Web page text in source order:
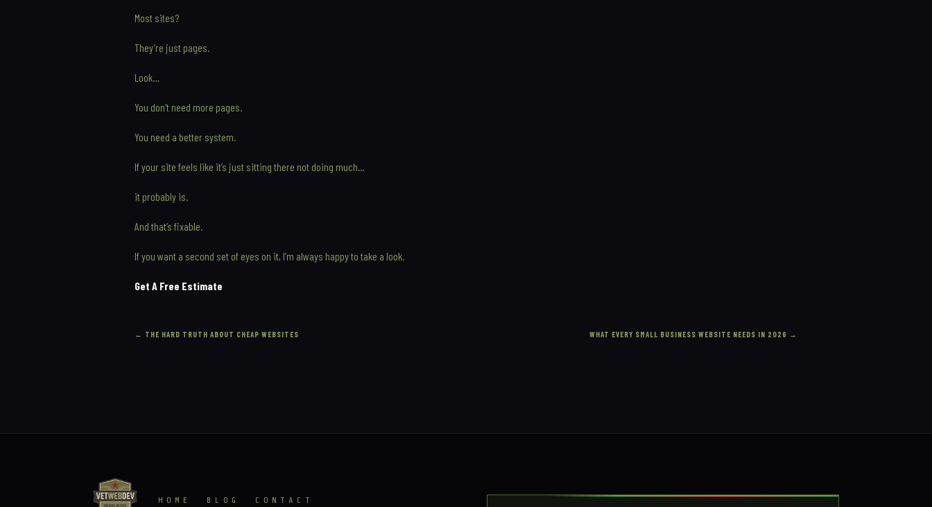
Most sites?
They’re just pages.
Look…
You don’t need more pages.
You need a better system.
If your site feels like it’s just sitting there not doing much…
it probably is.
And that’s fixable.
If you want a second set of eyes on it, I’m always happy to take a look.
Get A Free Estimate
← THE HARD TRUTH ABOUT CHEAP WEBSITES WHAT EVERY SMALL BUSINESS WEBSITE NEEDS IN 2026 →
HOME BLOG CONTACT